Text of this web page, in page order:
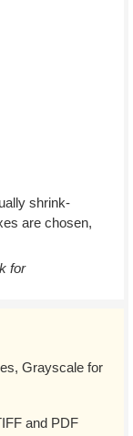
shrink-
are chosen,
for
Grayscale for
and PDF